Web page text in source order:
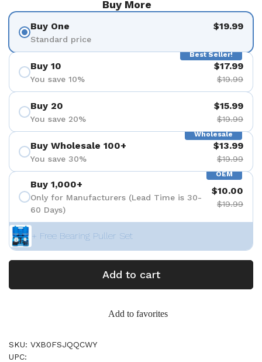
Buy More
Buy One
Standard price
$19.99
Best Seller!
Buy 10
You save 10%
$17.99
$19.99
Buy 20
You save 20%
$15.99
$19.99
Wholesale
Buy Wholesale 100+
You save 30%
$13.99
$19.99
OEM
Buy 1,000+
Only for Manufacturers (Lead Time is 30-
60 Days)
$10.00
$19.99
+ Free Bearing Puller Set
Add to cart
Add to favorites
SKU: VXB0FSJQQCWY
UPC: